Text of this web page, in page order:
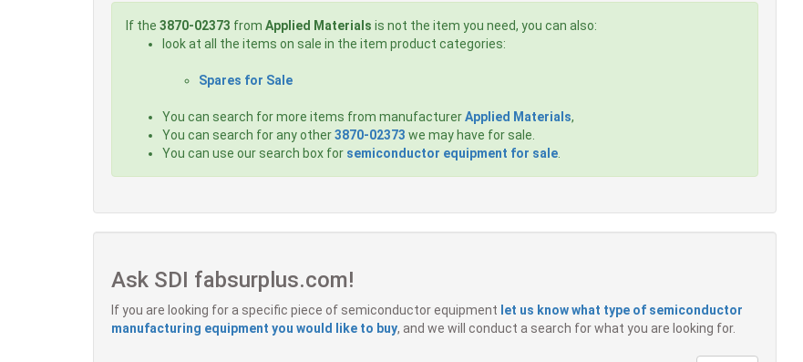
If the 3870-02373 from Applied Materials is not the item you need, you can also:
look at all the items on sale in the item product categories:
Spares for Sale
You can search for more items from manufacturerApplied Materials,
You can search for any other3870-02373 we may have for sale.
You can use our search box for semiconductor equipment for sale
Ask SDI fabsurplus.com!
If you are looking for a specific piece of semiconductor equipment let us know what type of semiconductor
manufacturing equipment you would like to buy, and we will conduct a search for what you are looking for.